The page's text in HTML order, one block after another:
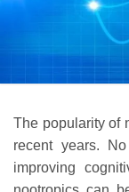
The popularity of
recent years.
improving